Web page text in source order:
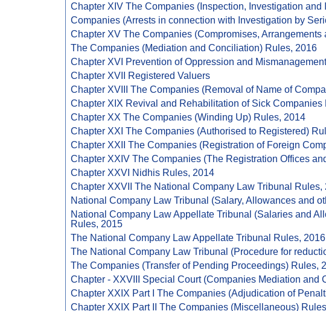
Chapter XIV The Companies (Inspection, Investigation and
Companies (Arrests in connection with Investigation by
Chapter XV The Companies (Compromises,
The Companies (Mediation and Conciliation) Rules, 2016
Chapter XVI Prevention of Oppression and Mismanagement
Chapter XVII Registered Valuers
Chapter XVIII The Companies (Removal of Name of
Chapter XIX Revival and Rehabilitation of Sick Companies
Chapter XX The Companies (Winding Up) Rules, 2014
Chapter XXI The Companies (Authorised to Registered)
Chapter XXII The Companies (Registration of Foreign
Chapter XXIV The Companies (The Registration Offices
Chapter XXVI Nidhis Rules, 2014
Chapter XXVII The National Company Law Tribunal Rules,
National Company Law Tribunal (Salary, Allowances and
National Company Law Appellate Tribunal (Salaries and
Rules, 2015
The National Company Law Appellate Tribunal Rules, 2016
The National Company Law Tribunal (Procedure for
The Companies (Transfer of Pending Proceedings) Rules,
Chapter - XXVIII Special Court (Companies Mediation and
Chapter XXIX Part I The Companies (Adjudication of
Chapter XXIX Part II The Companies (Miscellaneous)